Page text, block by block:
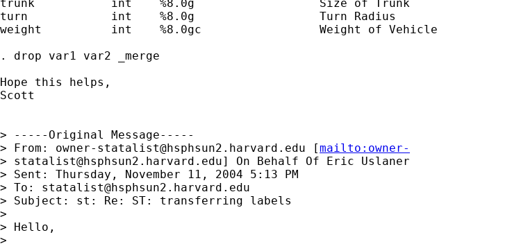
trunk           int    %8.0g                  Size of Trunk
turn            int    %8.0g                  Turn Radius
weight          int    %8.0gc                 Weight of Vehicle
. drop var1 var2 _merge
Hope this helps,
Scott
> -----Original Message-----
> From: owner-statalist@hsphsun2.harvard.edu [mailto:owner-
> statalist@hsphsun2.harvard.edu] On Behalf Of Eric Uslaner
> Sent: Thursday, November 11, 2004 5:13 PM
> To: statalist@hsphsun2.harvard.edu
> Subject: st: Re: ST: transferring labels
>
> Hello,
>